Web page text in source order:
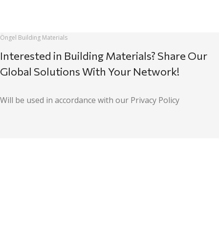
Öngel Building Materials
Interested in Building Materials? Share Our
Global Solutions With Your Network!
Will be used in accordance with our Privacy Policy